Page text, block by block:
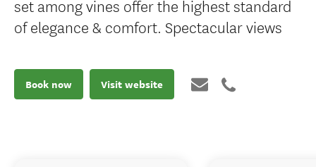
set among vines offer the highest standard
of elegance & comfort. Spectacular views
Book now Visit website